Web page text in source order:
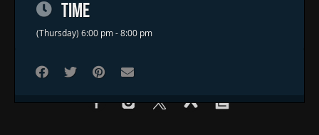
TIME
(Thursday) 6:00 pm - 8:00 pmFood Trucks